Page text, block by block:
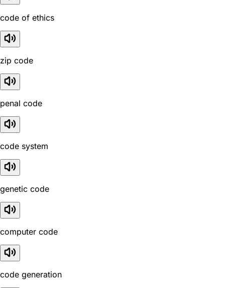
code of ethics
zip code
penal code
code system
genetic code
computer code
code generation